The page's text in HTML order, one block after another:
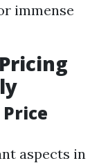
immense
aspects in